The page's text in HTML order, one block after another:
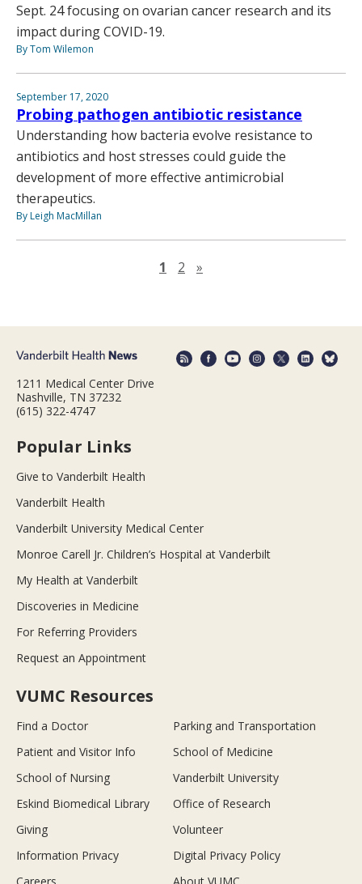
Sept. 24 focusing on ovarian cancer research and its
impact during COVID-19.
By Tom Wilemon
September 17, 2020
Probing pathogen antibiotic resistance
Understanding how bacteria evolve resistance to
antibiotics and host stresses could guide the
development of more effective antimicrobial
therapeutics.
By Leigh MacMillan
1 2 »
1211 Medical Center Drive
Nashville, TN 37232
(615) 322-4747
Popular Links
Give to Vanderbilt Health
Vanderbilt Health
Vanderbilt University Medical Center
Monroe Carell Jr. Children’s Hospital at Vanderbilt
My Health at Vanderbilt
Discoveries in Medicine
For Referring Providers
Request an Appointment
VUMC Resources
Find a Doctor
Parking and Transportation
Patient and Visitor Info
School of Medicine
School of Nursing
Vanderbilt University
Eskind Biomedical Library
Office of Research
Giving
Volunteer
Information Privacy
Digital Privacy Policy